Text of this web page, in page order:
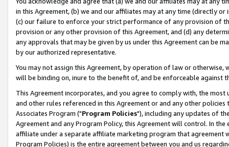
in this Agreement, (b) we and our affiliates may at any time (directly
(c) our failure to enforce your strict performance of any provision of
provision or any other provision of this Agreement, and (d) any
any approvals that may be given by us under this Agreement can be
by our authorized representative.
You may not assign this Agreement, by operation of law or
will be binding on, inure to the benefit of, and be enforceable against
This Agreement incorporates, and you agree to comply with, the
and other rules referenced in this Agreement or and any other
Associates Program ("Program Policies"), including any updates of
Agreement and any Program Policy, this Agreement will control. In
affiliate under a separate affiliate marketing program that agreement
Program Policies) is the entire agreement between you and us